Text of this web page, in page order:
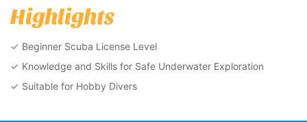
Highlights
Beginner Scuba License Level
Knowledge and Skills for Safe Underwater Exploration
Suitable for Hobby Divers